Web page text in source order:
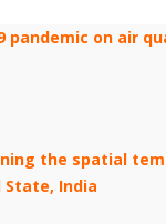
pandemic on air
the spatial
India